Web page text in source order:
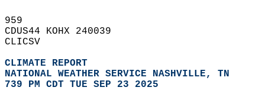
959
CDUS44 KOHX 240039
CLICSV
CLIMATE REPORT
NATIONAL WEATHER SERVICE NASHVILLE, TN
739 PM CDT TUE SEP 23 2025